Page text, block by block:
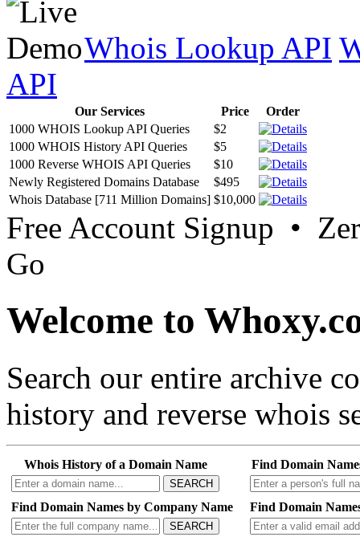
Whois Lookup API
API
Our Services Price
Order
1000 WHOIS Lookup API Queries
$2
1000 WHOIS History API Queries
$5
1000 Reverse WHOIS API Queries
$10
Newly Registered Domains Database
$495
Whois Database [711 Million Domains] $10,000
Free Account Signup •
Go
Welcome to
Search our entire archive
history and reverse whois
Whois History of a Domain Name
SEARCH
Find Domain
Find Domain Names by Company Name
SEARCH
Find Domain